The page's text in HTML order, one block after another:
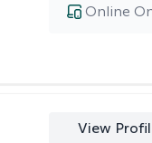
Online
View